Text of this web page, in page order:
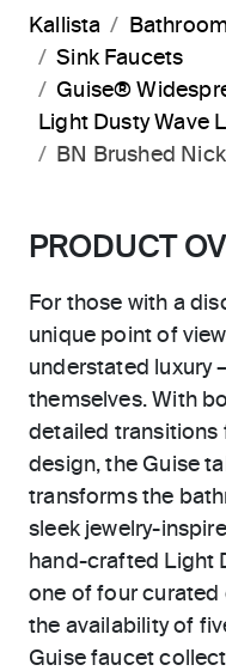
Kallista Bathroom
Sink Faucets
Guise®
Light Dusty Wave
BN Brushed
PRODUCT
For those with a
unique point of
understated luxury
themselves. With
detailed transitions
design, the Guise
transforms the
sleek jewelry-
hand-crafted Light
one of four curated
the availability of
Guise faucet